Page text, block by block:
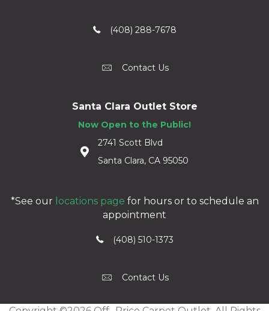
(408) 288-7678
Contact Us
Santa Clara Outlet Store
Now Open to the Public!
2741 Scott Blvd
Santa Clara, CA 95050
*See our locations page for hours or to schedule an
appointment
(408) 510-1373
Contact Us